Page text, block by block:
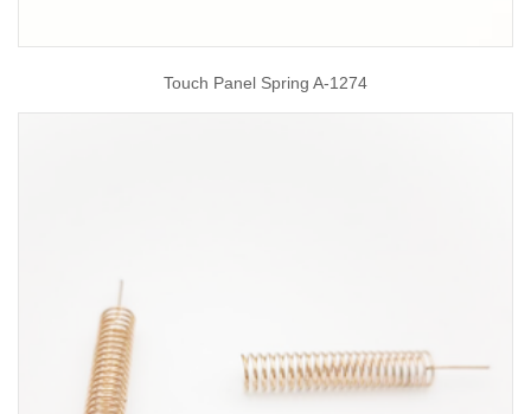
Touch Panel Spring A-1274